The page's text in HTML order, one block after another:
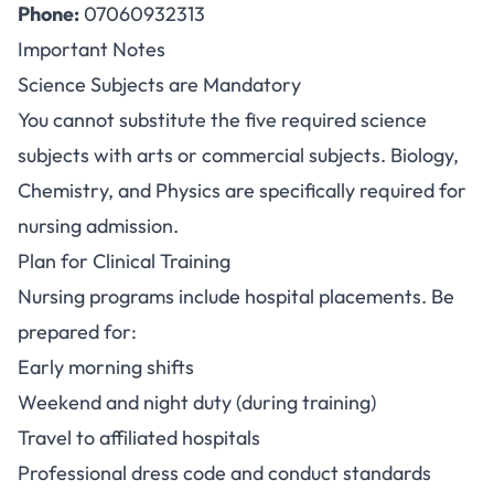
Phone:07060932313
Important Notes
Science Subjects are Mandatory
You cannot substitute the five required science
subjects with arts or commercial subjects. Biology,
Chemistry, and Physics are specifically required for
nursing admission.
Plan for Clinical Training
Nursing programs include hospital placements. Be
prepared for:
Early morning shifts
Weekend and night duty (during training)
Travel to affiliated hospitals
Professional dress code and conduct standards